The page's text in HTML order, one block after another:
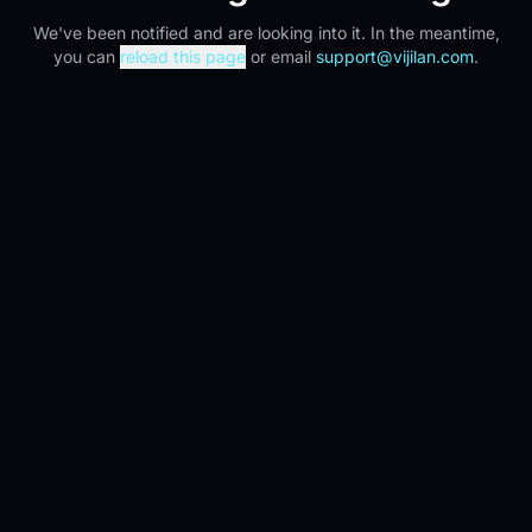
We've been notified and are looking into it. In the meantime,
you can reload this page or email support@vijilan.com.